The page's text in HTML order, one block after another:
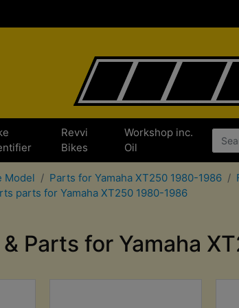
Revvi
Bikes
Workshop inc.
Oil
Model Parts for Yamaha XT250 1980-1986
parts for Yamaha XT250 1980-1986
Parts for Yamaha